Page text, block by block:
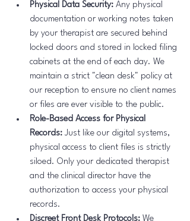
Physical Data Security: Any physical
documentation or working notes taken
by your therapist are secured behind
locked doors and stored in locked filing
cabinets at the end of each day. We
maintain a strict "clean desk" policy at
our reception to ensure no client names
or files are ever visible to the public.
Role-Based Access for Physical
Records: Just like our digital systems,
physical access to client files is strictly
siloed. Only your dedicated therapist
and the clinical director have the
authorization to access your physical
records.
Discreet Front Desk Protocols: We